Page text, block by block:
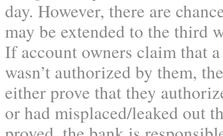
day. However, there are
may be extended to the third
If account owners claim that
wasn’t authorized by them,
either prove that they
or had misplaced/leaked out